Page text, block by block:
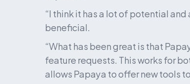
“I think it has a lot of potential
beneficial.
“What has been great is that
feature requests. This works for
allows Papaya to offer new tools